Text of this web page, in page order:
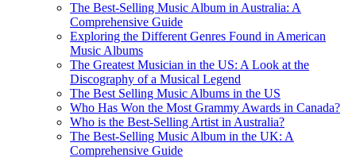
The Best-Selling Music Album in Australia: A
Comprehensive Guide
Exploring the Different Genres Found in American
Music Albums
The Greatest Musician in the US: A Look at the
Discography of a Musical Legend
The Best Selling Music Albums in the US
Who Has Won the Most Grammy Awards in Canada?
Who is the Best-Selling Artist in Australia?
The Best-Selling Music Album in the UK: A
Comprehensive Guide